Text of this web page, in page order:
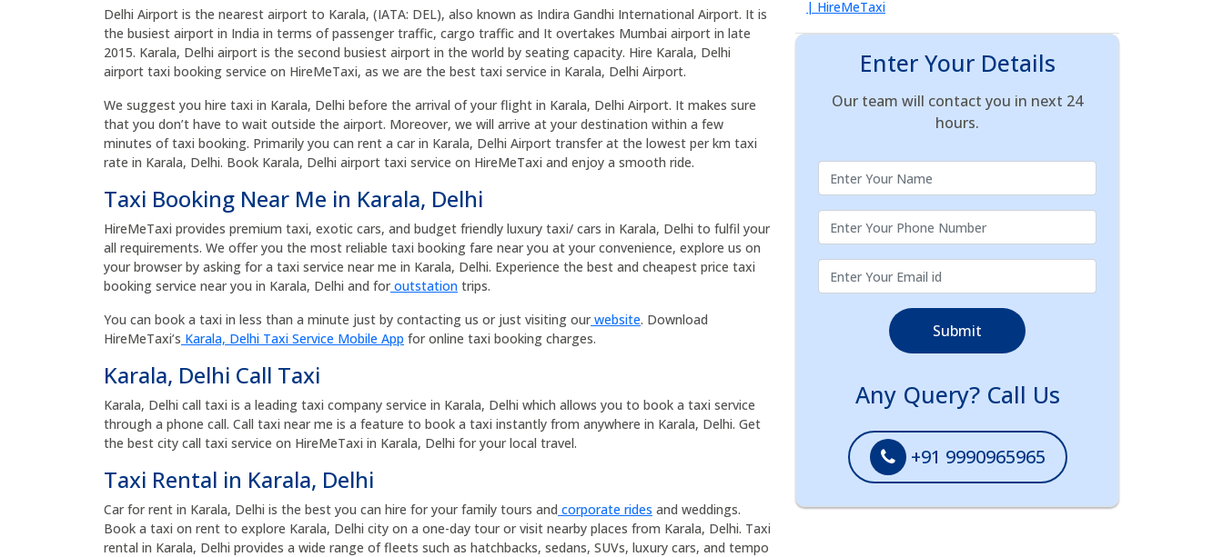
Delhi Airport is the nearest airport to Karala, (IATA: DEL), also known as Indira Gandhi International Airport. It is
the busiest airport in India in terms of passenger traffic, cargo traffic and It overtakes Mumbai airport in late
2015. Karala, Delhi airport is the second busiest airport in the world by seating capacity. Hire Karala, Delhi
airport taxi booking service on HireMeTaxi, as we are the best taxi service in Karala, Delhi Airport.
We suggest you hire taxi in Karala, Delhi before the arrival of your flight in Karala, Delhi Airport. It makes sure
that you don’t have to wait outside the airport. Moreover, we will arrive at your destination within a few
minutes of taxi booking. Primarily you can rent a car in Karala, Delhi Airport transfer at the lowest per km taxi
rate in Karala, Delhi. Book Karala, Delhi airport taxi service on HireMeTaxi and enjoy a smooth ride.
Taxi Booking Near Me in Karala, Delhi
HireMeTaxi provides premium taxi, exotic cars, and budget friendly luxury taxi/ cars in Karala, Delhi to fulfil your
all requirements. We offer you the most reliable taxi booking fare near you at your convenience, explore us on
your browser by asking for a taxi service near me in Karala, Delhi. Experience the best and cheapest price taxi
booking service near you in Karala, Delhi and foroutstation trips.
You can book a taxi in less than a minute just by contacting us or just visiting ourwebsite. Download
HireMeTaxi’s Karala, Delhi Taxi Service Mobile App for online taxi booking charges.
Karala, Delhi Call Taxi
Karala, Delhi call taxi is a leading taxi company service in Karala, Delhi which allows you to book a taxi service
through a phone call. Call taxi near me is a feature to book a taxi instantly from anywhere in Karala, Delhi. Get
the best city call taxi service on HireMeTaxi in Karala, Delhi for your local travel.
Taxi Rental in Karala, Delhi
Car for rent in Karala, Delhi is the best you can hire for your family tours and corporate rides and weddings.
Book a taxi on rent to explore Karala, Delhi city on a one-day tour or visit nearby places from Karala, Delhi. Taxi
rental in Karala, Delhi provides a wide range of fleets such as hatchbacks, sedans, SUVs, luxury cars, and tempo
Enter Your Details
Our team will contact you in next 24
hours.
Submit
Any Query? Call Us
+91 9990965965